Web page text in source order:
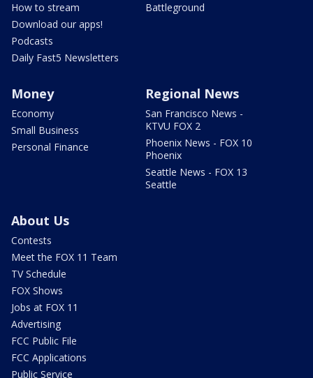
How to stream
Download our apps!
Podcasts
Daily Fast5 Newsletters
Battleground
Money
Economy
Small Business
Personal Finance
Regional News
San Francisco News -
KTVU FOX 2
Phoenix News - FOX 10
Phoenix
Seattle News - FOX 13
Seattle
About Us
Contests
Meet the FOX 11 Team
TV Schedule
FOX Shows
Jobs at FOX 11
Advertising
FCC Public File
FCC Applications
Public Service